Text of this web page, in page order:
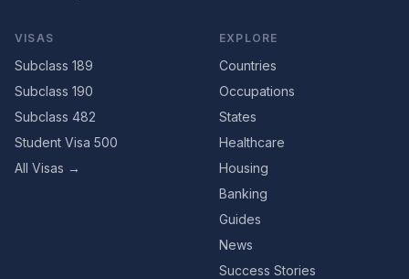
VISAS
Subclass 189
Subclass 190
Subclass 482
Student Visa 500
All Visas →
EXPLORE
Countries
Occupations
States
Healthcare
Housing
Banking
Guides
News
Success Stories